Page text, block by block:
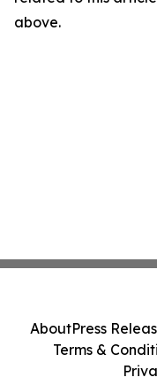
above.
AboutPress
Terms &